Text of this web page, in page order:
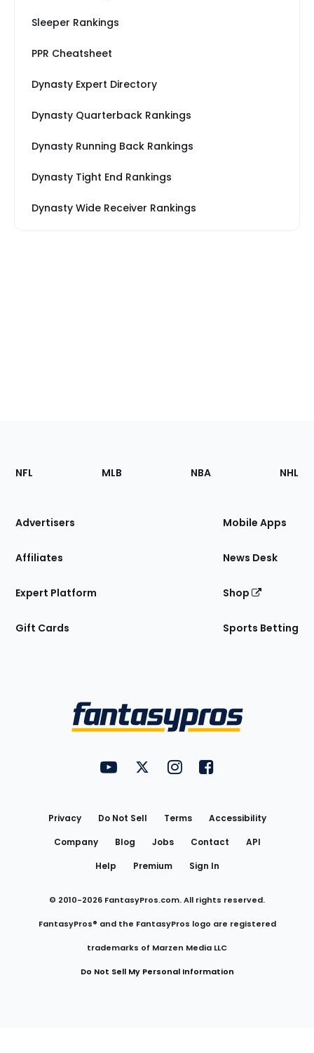
Sleeper Rankings
PPR Cheatsheet
Dynasty Expert Directory
Dynasty Quarterback Rankings
Dynasty Running Back Rankings
Dynasty Tight End Rankings
Dynasty Wide Receiver Rankings
Footer
Sections
Site
NFL MLB NBA NHL
Advertisers
Affiliates
Expert Platform
Gift Cards
Mobile Apps
News Desk
Shop
Sports Betting
FantasyPros on YouTube
FantasyPros on Twitter
FantasyPros on Instagram
FantasyPros on
Privacy Do Not Sell Terms
Accessibility
Company
Blog Jobs Contact
API
Help
Premium Sign In
© 2010-2026 FantasyPros.com. All rights reserved.
FantasyPros® and the FantasyPros logo are registered
trademarks of Marzen Media LLC
Do Not Sell My Personal Information